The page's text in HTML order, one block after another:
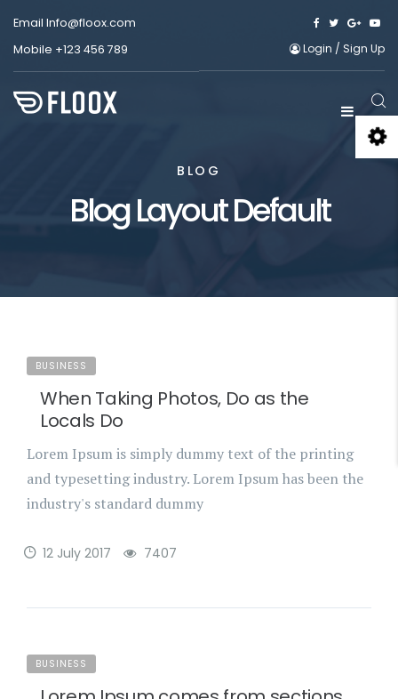
Email Info@floox.com
Mobile +123 456 789 Login / Sign Up
BLOG
Blog Layout Default
BUSINESS
When Taking Photos, Do as the
Locals Do
Lorem Ipsum is simply dummy text of the printing
and typesetting industry. Lorem Ipsum has been the
industry's standard dummy
12 July 2017 7407
BUSINESS